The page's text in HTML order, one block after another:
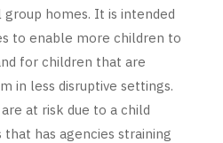
homes. It is intended
to enable more children to
for children that are
in less disruptive settings.
at risk due to a child
has agencies straining